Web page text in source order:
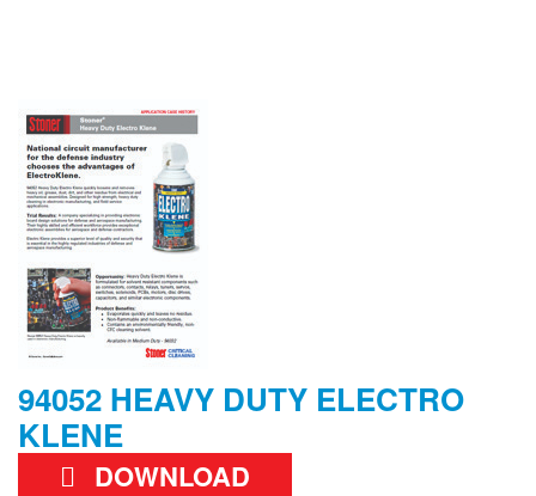
94052 HEAVY DUTY ELECTRO
KLENE
DOWNLOAD